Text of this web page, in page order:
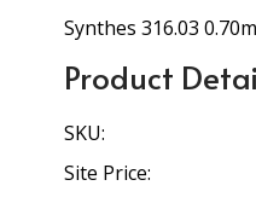
Synthes 316.03
Product
SKU:
Site Price: